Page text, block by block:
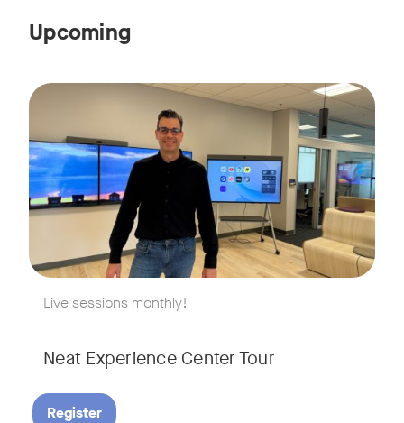
Upcoming
Live sessions monthly!
Neat Experience Center Tour
Live sessions monthly!
Join us for a 30-minute showcase designed to
Register